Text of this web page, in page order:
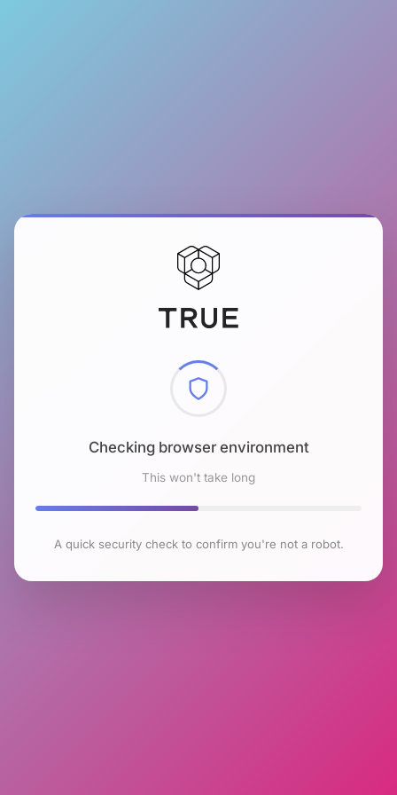
Checking browser environment
This won't take long
A quick security check to confirm you're not a robot.